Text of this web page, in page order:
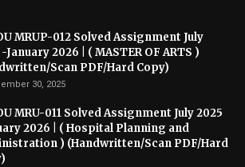
MRUP-012 Solved Assignment July
January 2026 | ( MASTER OF ARTS )
Scan PDF/Hard Copy)
30, 2025
MRU-011 Solved Assignment July 2025
2026 | ( Hospital Planning and
) (Handwritten/Scan PDF/Hard